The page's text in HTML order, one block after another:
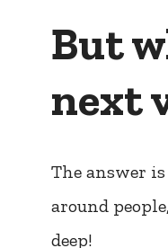
But
next
The answer
around
deep!